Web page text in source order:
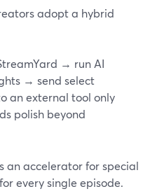
adopt a hybrid
→ run AI
→ send select
an external tool only
polish beyond
an accelerator for special
every single episode.